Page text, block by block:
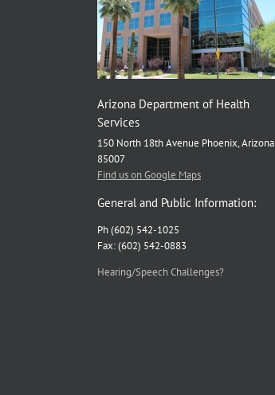
Arizona Department of Health
Services
150 North 18th Avenue Phoenix, Arizona
85007
Find us on Google Maps
General and Public Information:
Ph (602) 542-1025
Fax: (602) 542-0883
Hearing/Speech Challenges?